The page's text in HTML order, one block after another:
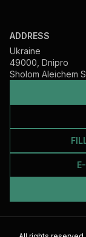
ADDRESS
Ukraine
49000, Dnipro
Sholom Aleichem